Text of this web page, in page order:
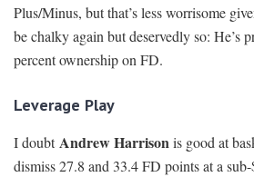
Plus/Minus, but that’s less worrisome
be chalky again but deservedly so: He’s
percent ownership on FD.
Leverage Play
I doubtAndrew Harrisonis good at
dismiss 27.8 and 33.4 FD points at a